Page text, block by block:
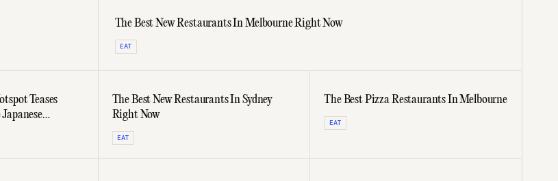
The Best New Restaurants In Melbourne Right Now
EAT
Teases
Sushi
The Best New Restaurants In Sydney
Right Now
EAT
The Best Pizza Restaurants In Melbourne
EAT